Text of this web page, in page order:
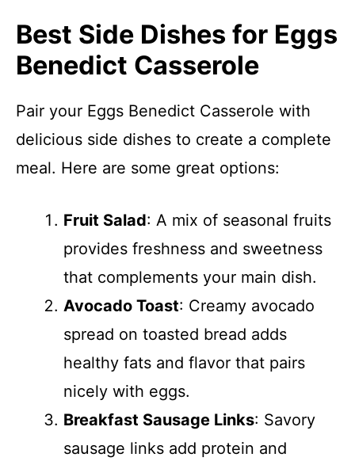
Best Side Dishes for Eggs
Benedict Casserole
Pair your Eggs Benedict Casserole with
delicious side dishes to create a complete
meal. Here are some great options:
Fruit Salad: A mix of seasonal fruits
provides freshness and sweetness
that complements your main dish.
Avocado Toast: Creamy avocado
spread on toasted bread adds
healthy fats and flavor that pairs
nicely with eggs.
Breakfast Sausage Links: Savory
sausage links add protein and